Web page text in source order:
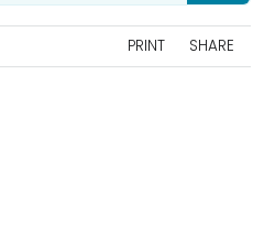
PRINT SHARE